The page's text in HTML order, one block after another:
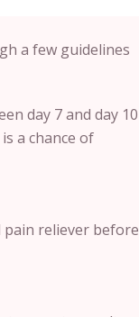
a few guidelines
day 7 and day 10
a chance of
pain reliever before